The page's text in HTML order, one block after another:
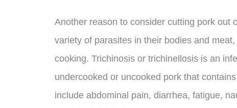
Another reason to consider cutting pork out
variety of parasites in their bodies and
cooking. Trichinosis or trichinellosis is an
undercooked or uncooked pork that
include abdominal pain, diarrhea, fatigue,